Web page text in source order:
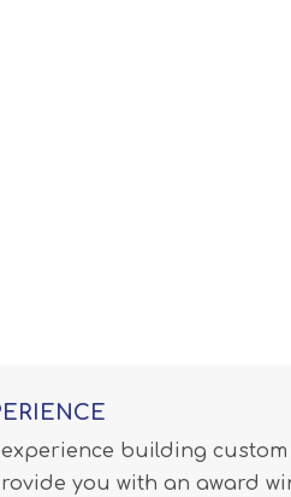
building
you with an award